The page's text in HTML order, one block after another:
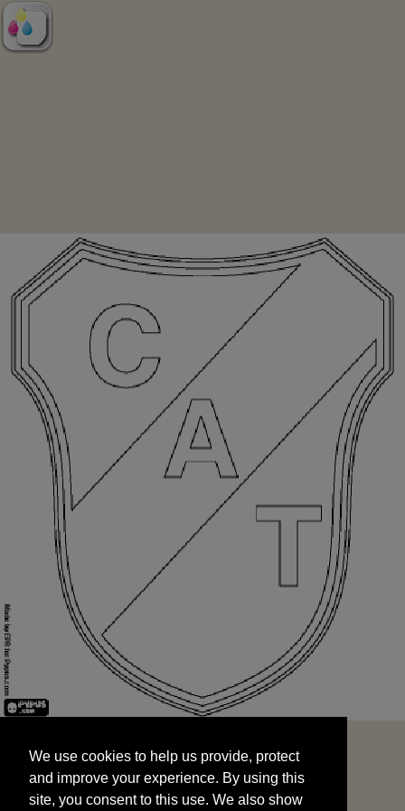
and improve your experience. By using this
site, you consent to this use. We also show
targeted advertisements by sharing your data
We use cookies to help us provide, protect
and improve your experience. By using this
site, you consent to this use. We also show
START